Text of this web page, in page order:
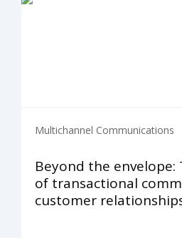
Multichannel Communications
Beyond the
of transactional
customer